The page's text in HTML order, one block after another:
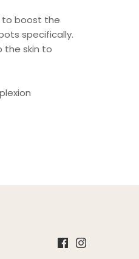
to boost the
specifically.
the skin to